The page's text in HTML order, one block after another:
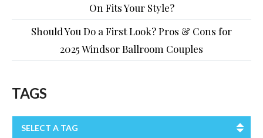
On Fits Your Style?
Should You Do a First Look? Pros & Cons for
2025 Windsor Ballroom Couples
TAGS
SELECT A TAG